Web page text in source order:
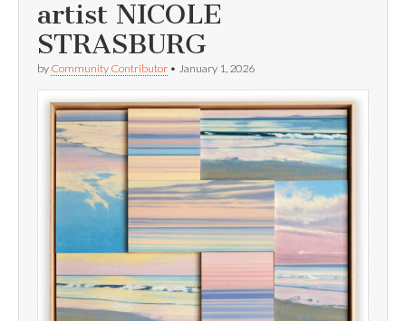
artist NICOLE
STRASBURG
by Community Contributor • January 1, 2026